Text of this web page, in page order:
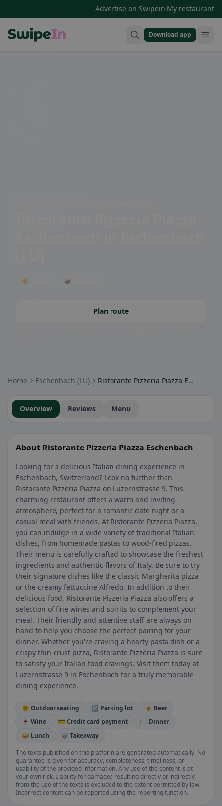
Advertise on Swipein·My restaurant
Download app
🌤 Terrace 🥡 Takeaway
Plan route
Home Eschenbach (LU) Ristorante Pizzeria Piazza Eschenbach
Overview Reviews Menu
About Ristorante Pizzeria Piazza Eschenbach
Looking for a delicious Italian dining experience in
Eschenbach, Switzerland? Look no further than
Ristorante Pizzeria Piazza on Luzernstrasse 9. This
charming restaurant offers a warm and inviting
atmosphere, perfect for a romantic date night or a
casual meal with friends. At Ristorante Pizzeria Piazza,
you can indulge in a wide variety of traditional Italian
dishes, from homemade pastas to wood-fired pizzas.
Their menu is carefully crafted to showcase the freshest
ingredients and authentic flavors of Italy. Be sure to try
their signature dishes like the classic Margherita pizza
or the creamy fettuccine Alfredo. In addition to their
delicious food, Ristorante Pizzeria Piazza also offers a
selection of fine wines and spirits to complement your
meal. Their friendly and attentive staff are always on
hand to help you choose the perfect pairing for your
dinner. Whether you're craving a hearty pasta dish or a
crispy thin-crust pizza, Ristorante Pizzeria Piazza is sure
to satisfy your Italian food cravings. Visit them today at
Luzernstrasse 9 in Eschenbach for a truly memorable
dining experience.
🌞 Outdoor seating 🅿️ Parking lot
🍺 Beer
🍷 Wine
💳 Credit card payment
🍽️ Dinner
🥪 Lunch
🥡 Takeaway
The texts published on this platform are generated automatically. No
guarantee is given for accuracy, completeness, timeliness, or
usability of the provided information. Any use of the content is at
your own risk. Liability for damages resulting directly or indirectly
from the use of the texts is excluded to the extent permitted by law.
Incorrect content can be reported using the reporting function.